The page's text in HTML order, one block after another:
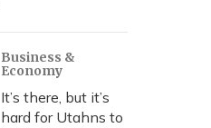
r
c
h
Business &
Economy
It’s there, but it’s
hard for Utahns to